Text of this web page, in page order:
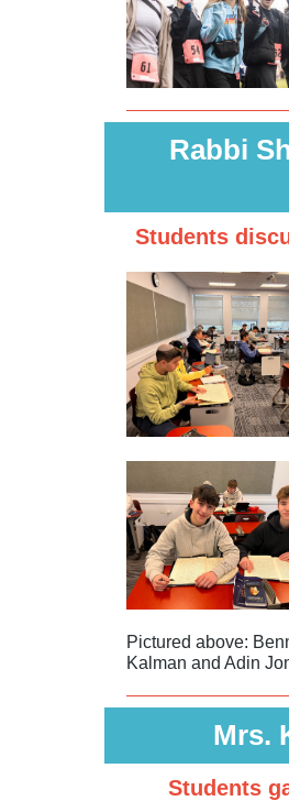
Rabbi
Students
Pictured above:
Kalman and Adin
Mrs.
Students